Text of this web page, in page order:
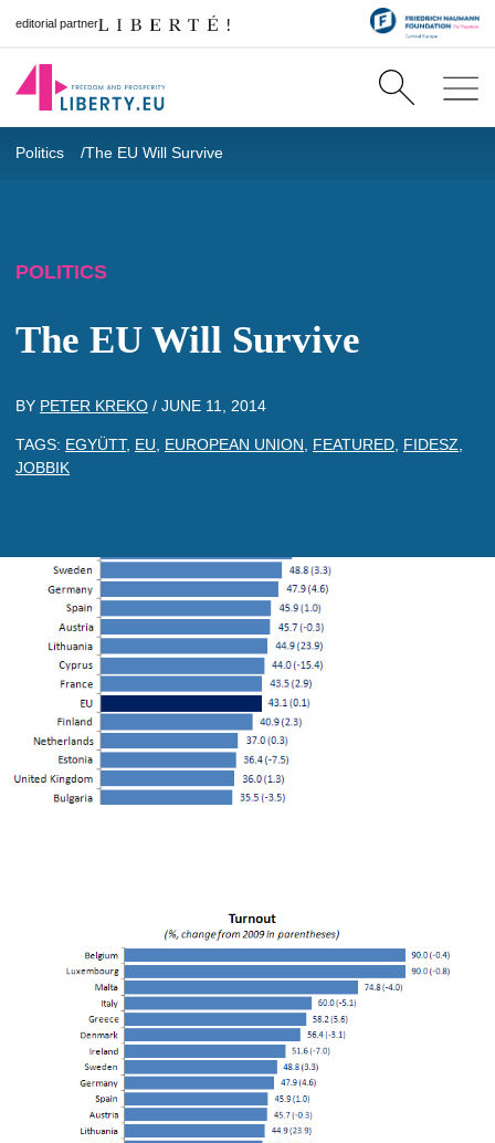
editorial partner
Politics The EU Will Survive
POLITICS
The EU Will Survive
BY PETER KREKO / JUNE 11, 2014
TAGS: EGYÜTT, EU EUROPEAN UNION FEATURED FIDESZ
JOBBIK